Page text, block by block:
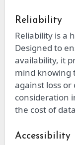
Reliability
Reliability is a
Designed to
availability, it
mind knowing
against loss or
consideration
the cost of
Accessibility